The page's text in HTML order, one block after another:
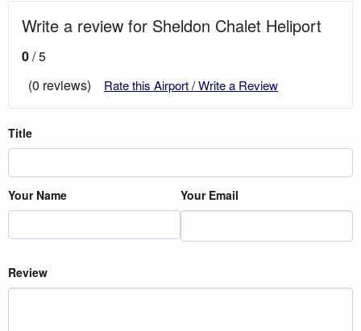
Write a review for Sheldon Chalet Heliport
0/ 5
(0 reviews)
Rate this Airport / Write a Review
Title
Your Name Your Email
Review